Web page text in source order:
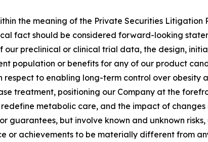
the meaning of the Private Securities Litigation
fact should be considered forward-looking
preclinical or clinical trial data, the design,
population or benefits for any of our product
to enabling long-term control over obesity
treatment, positioning our Company at the
metabolic care, and the impact of
guarantees, but involve known and unknown
or achievements to be materially different from